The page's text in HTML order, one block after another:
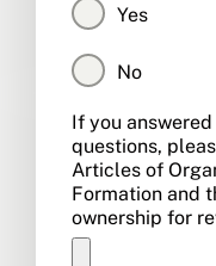
Yes
No
CAPTCHA
If you
questions,
Articles of
Formation and
ownership for